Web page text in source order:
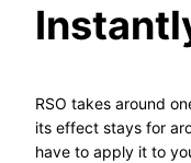
RSO takes around
its effect stays for
have to apply it to